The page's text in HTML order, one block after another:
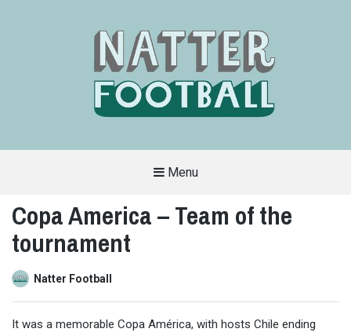
FRIENDLY
SITE
COVERS
ALL
OF
THE
Menu
Copa America – Team of the
tournament
Natter Football
It was a memorable Copa América, with hosts Chile ending